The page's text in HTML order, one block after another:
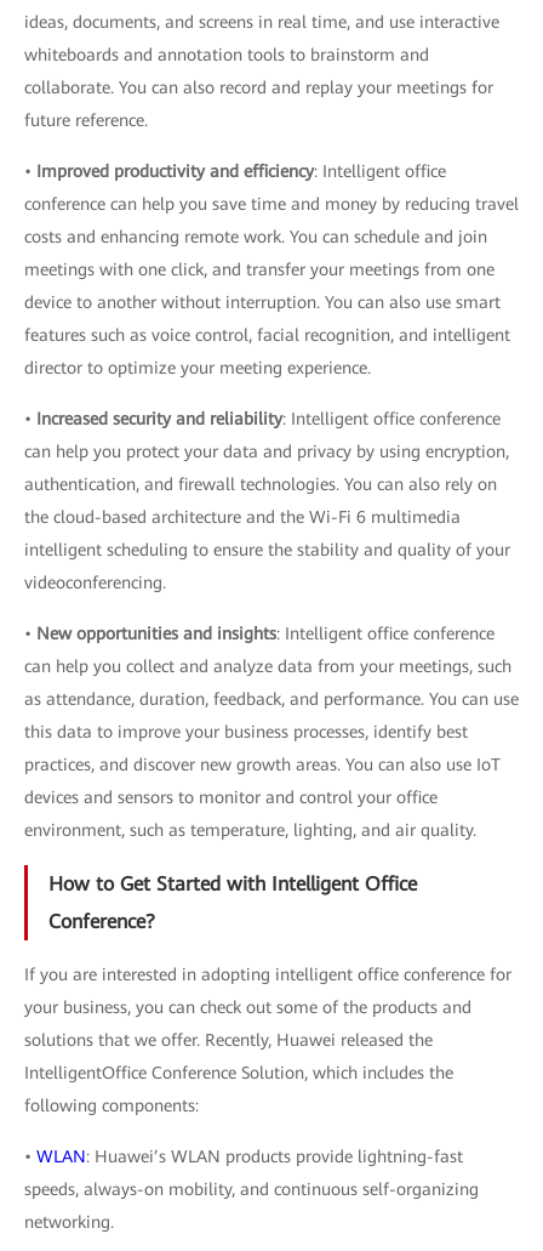
ideas, documents, and screens in real time, and use interactive
whiteboards and annotation tools to brainstorm and
collaborate. You can also record and replay your meetings for
future reference.
• Improved productivity and efficiency: Intelligent office
conference can help you save time and money by reducing travel
costs and enhancing remote work. You can schedule and join
meetings with one click, and transfer your meetings from one
device to another without interruption. You can also use smart
features such as voice control, facial recognition, and intelligent
director to optimize your meeting experience.
• Increased security and reliability: Intelligent office conference
can help you protect your data and privacy by using encryption,
authentication, and firewall technologies. You can also rely on
the cloud-based architecture and the Wi-Fi 6 multimedia
intelligent scheduling to ensure the stability and quality of your
videoconferencing.
• New opportunities and insights: Intelligent office conference
can help you collect and analyze data from your meetings, such
as attendance, duration, feedback, and performance. You can use
this data to improve your business processes, identify best
practices, and discover new growth areas. You can also use IoT
devices and sensors to monitor and control your office
environment, such as temperature, lighting, and air quality.
How to Get Started with Intelligent Office
Conference?
If you are interested in adopting intelligent office conference for
your business, you can check out some of the products and
solutions that we offer. Recently, Huawei released the
IntelligentOffice Conference Solution, which includes the
following components:
• WLAN: Huawei’s WLAN products provide lightning-fast
speeds, always-on mobility, and continuous self-organizing
networking.